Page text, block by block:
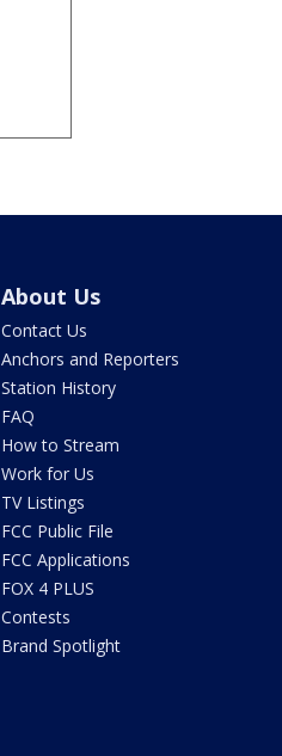
About Us
Contact Us
Anchors and Reporters
Station History
FAQ
How to Stream
Work for Us
TV Listings
FCC Public File
FCC Applications
FOX 4 PLUS
Contests
Brand Spotlight